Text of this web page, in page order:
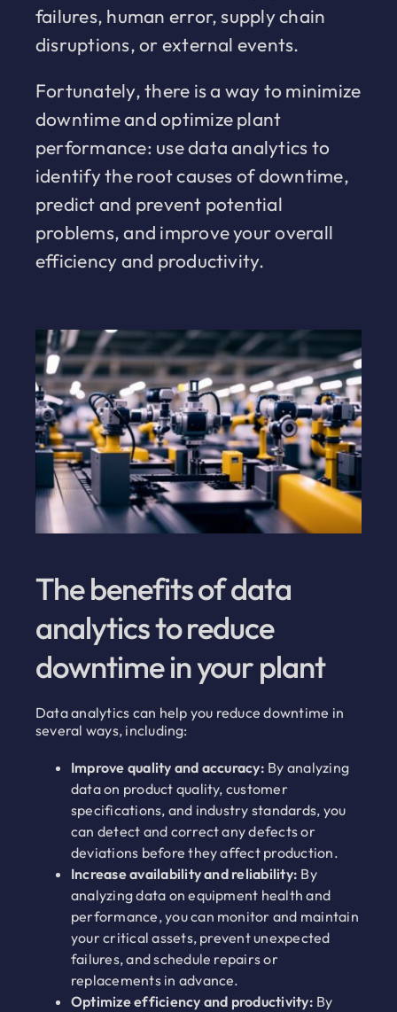
failures, human error, supply chain
disruptions, or external events.
Fortunately, there is a way to minimize
downtime and optimize plant
performance: use data analytics to
identify the root causes of downtime,
predict and prevent potential
problems, and improve your overall
efficiency and productivity.
The benefits of data
analytics to reduce
downtime in your plant
Data analytics can help you reduce downtime in
several ways, including:
Improve quality and accuracy: By analyzing
data on product quality, customer
specifications, and industry standards, you
can detect and correct any defects or
deviations before they affect production.
Increase availability and reliability: By
analyzing data on equipment health and
performance, you can monitor and maintain
your critical assets, prevent unexpected
failures, and schedule repairs or
replacements in advance.
Optimize efficiency and productivity: By